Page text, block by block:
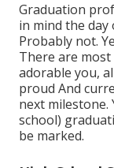
Graduation
in mind the
Probably not.
There are
adorable you,
proud And
next
school)
be marked.